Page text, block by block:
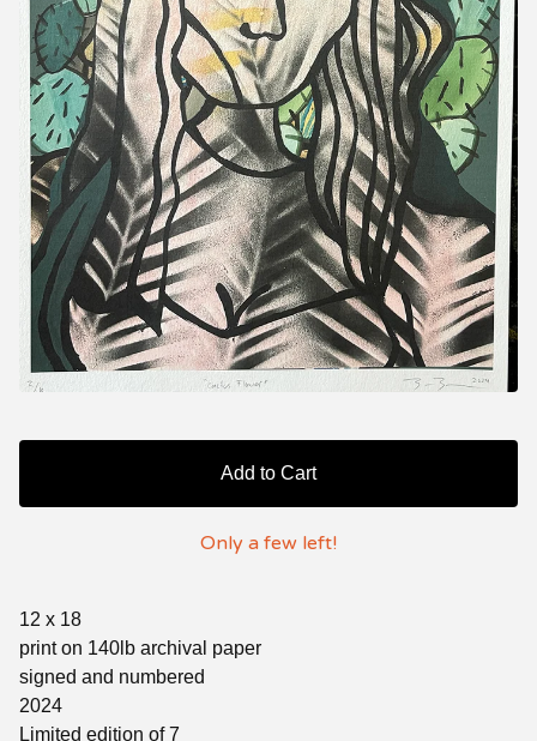
Add to Cart
Only a few left!
12 x 18
print on 140lb archival paper
signed and numbered
2024
Limited edition of 7